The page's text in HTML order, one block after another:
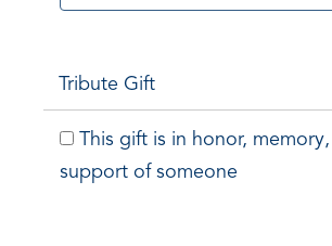
Tribute Gift
This gift is in honor,
support of someone